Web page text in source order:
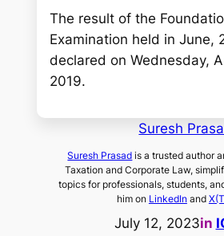
The result of the
Examination held in June,
declared on Wednesday,
2019.
Suresh
Suresh Prasad is a trusted author
Taxation and Corporate Law,
topics for professionals, students,
him on LinkedInand
July 12, 2023in